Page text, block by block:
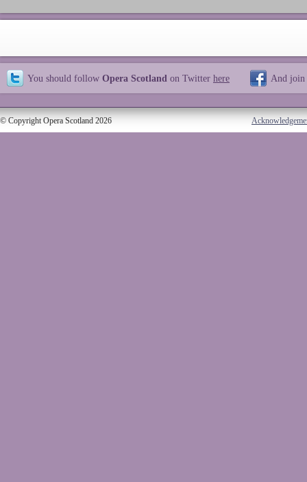
You should follow Opera Scotland on Twitter here And join
© Copyright Opera Scotland 2026